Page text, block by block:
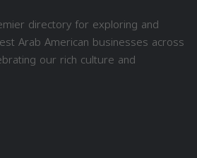
directory for exploring and
Arab American businesses across
our rich culture and